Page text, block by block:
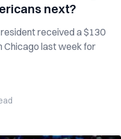
next?
received a $130
Chicago last week for